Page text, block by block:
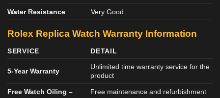
Water Resistance Very Good
Rolex Replica Watch Warranty Information
SERVICE DETAIL
5-Year Warranty
Unlimited time warranty service for the
product
Free Watch Oiling –
Free maintenance and refurbishment